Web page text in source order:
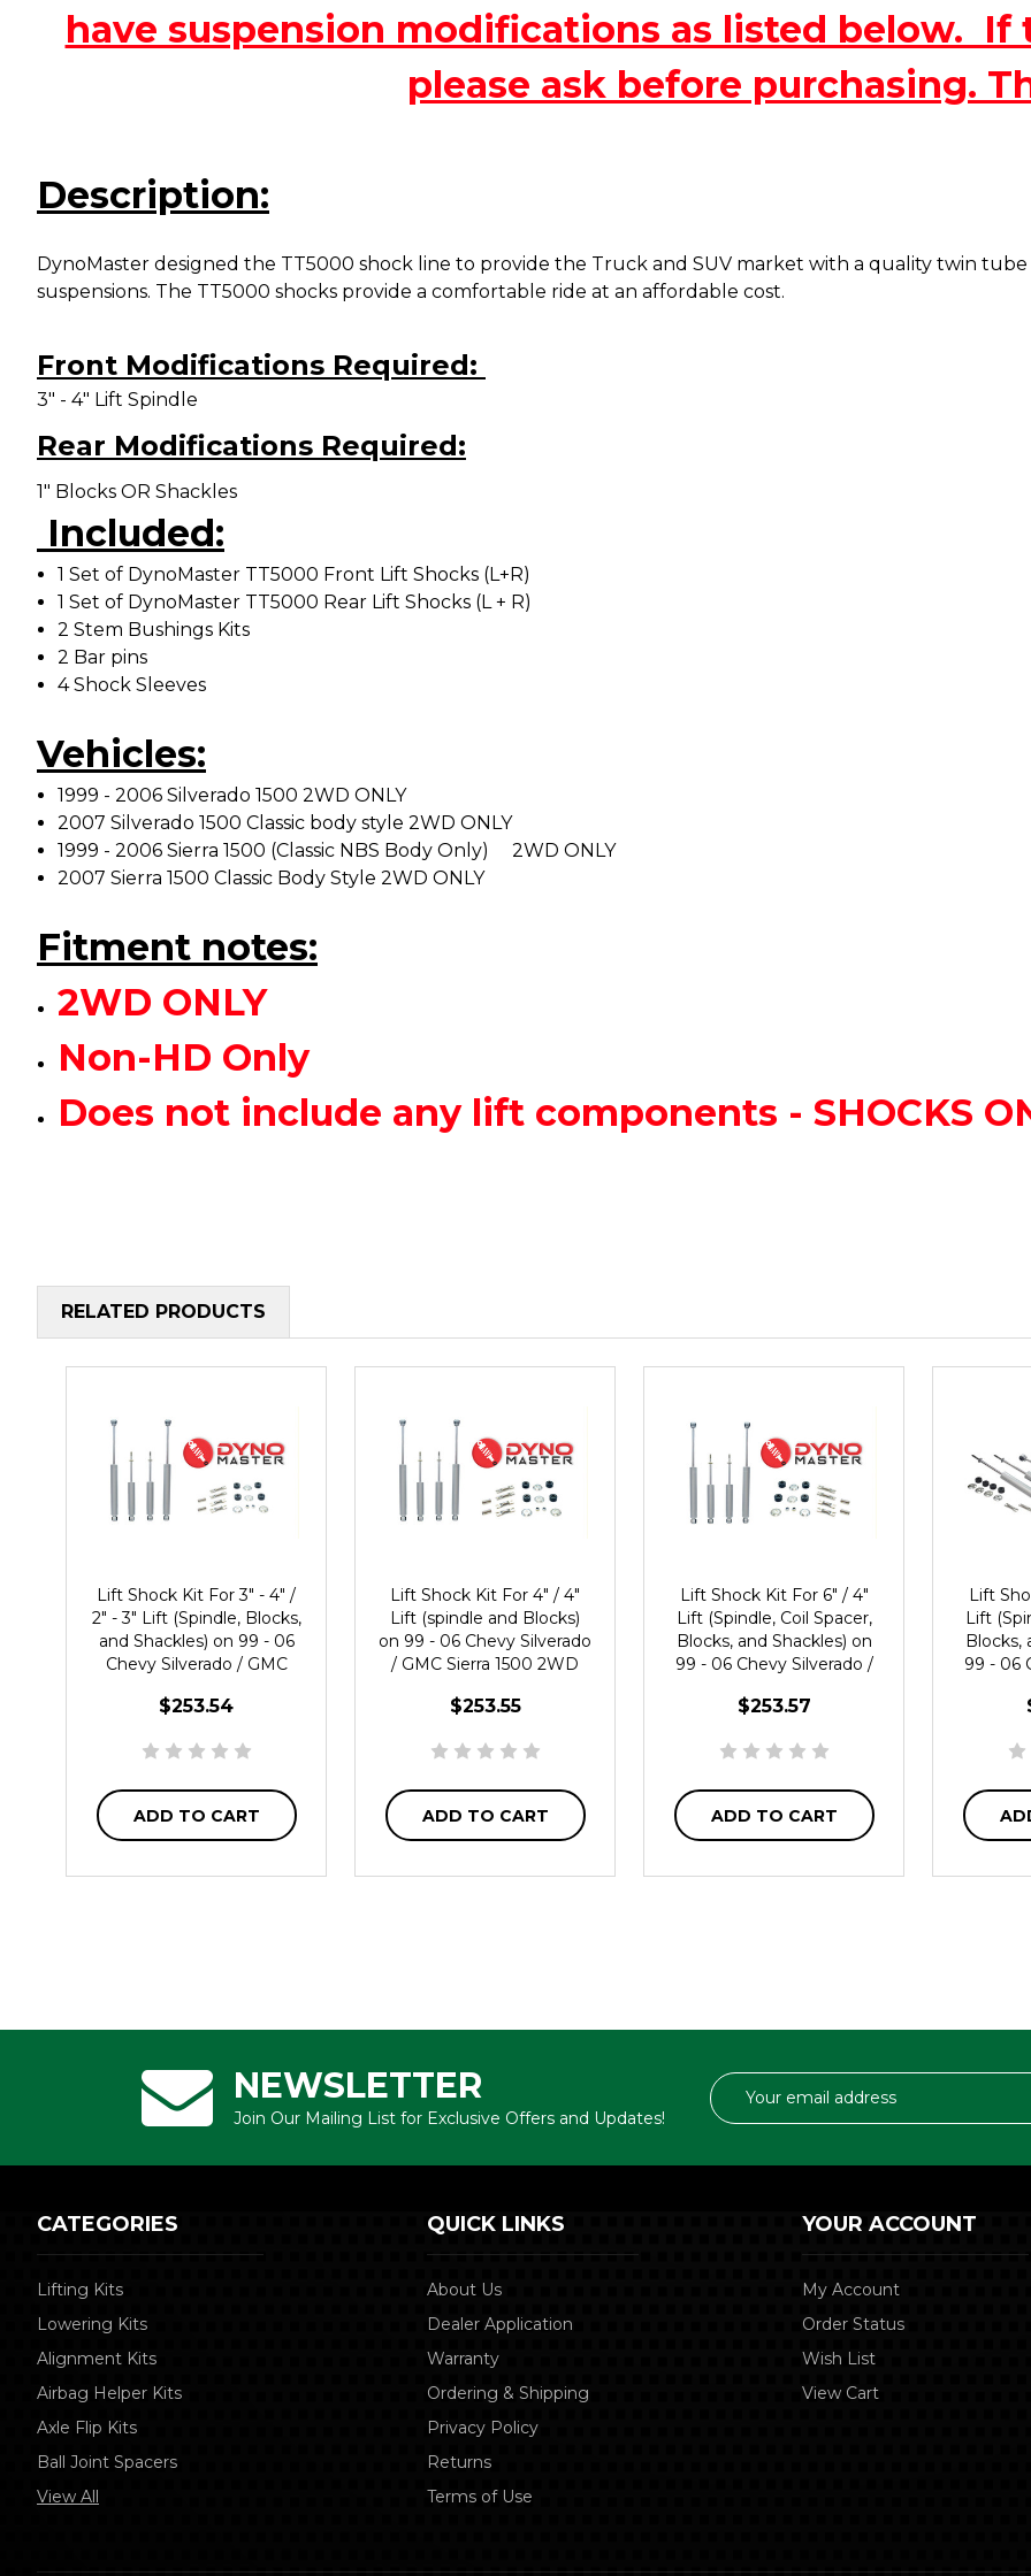
have suspension modifications as listed below. If
please ask before purchasing.
Description:
DynoMaster designed the TT5000 shock line to provide the Truck and SUV market with a quality twin
suspensions. The TT5000 shocks provide a comfortable ride at an affordable cost.
Front Modifications Required:
3" - 4" Lift Spindle
Rear Modifications Required:
1" Blocks OR Shackles
Included:
1 Set of DynoMaster TT5000 Front Lift Shocks (L+R)
1 Set of DynoMaster TT5000 Rear Lift Shocks (L + R)
2 Stem Bushings Kits
2 Bar pins
4 Shock Sleeves
Vehicles:
1999 - 2006 Silverado 1500 2WD ONLY
2007 Silverado 1500 Classic body style 2WD ONLY
1999 - 2006 Sierra 1500 (Classic NBS Body Only) 2WD ONLY
2007 Sierra 1500 Classic Body Style 2WD ONLY
Fitment notes:
2WD ONLY
Non-HD Only
Does not include any lift components - SHOCKS
RELATED PRODUCTS
Lift Shock Kit For 3" - 4" /
2" - 3" Lift (Spindle, Blocks,
and Shackles) on 99 - 06
Chevy Silverado / GMC
$253.54
ADD TO CART
Lift Shock Kit For 4" / 4"
Lift (spindle and Blocks)
on 99 - 06 Chevy Silverado
/ GMC Sierra 1500 2WD
$253.55
ADD TO CART
Lift Shock Kit For 6" / 4"
Lift (Spindle, Coil Spacer,
Blocks, and Shackles) on
99 - 06 Chevy Silverado /
$253.57
ADD TO CART
Lift
Lift
Blocks,
99 - 06
NEWSLETTER
Join Our Mailing List for Exclusive Offers and Updates!
Email
Address
CATEGORIES
Lifting Kits
Lowering Kits
Alignment Kits
Airbag Helper Kits
Axle Flip Kits
Ball Joint Spacers
View All
QUICK LINKS
About Us
Dealer Application
Warranty
Ordering & Shipping
Privacy Policy
Returns
Terms of Use
YOUR ACCOUNT
My Account
Order Status
Wish List
View Cart